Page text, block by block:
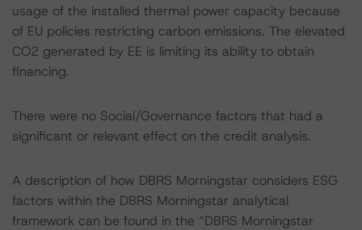
usage of the installed thermal power capacity because
of EU policies restricting carbon emissions. The elevated
CO2 generated by EE is limiting its ability to obtain
financing.
There were no Social/Governance factors that had a
significant or relevant effect on the credit analysis.
A description of how DBRS Morningstar considers ESG
factors within the DBRS Morningstar analytical
framework can be found in the “DBRS Morningstar